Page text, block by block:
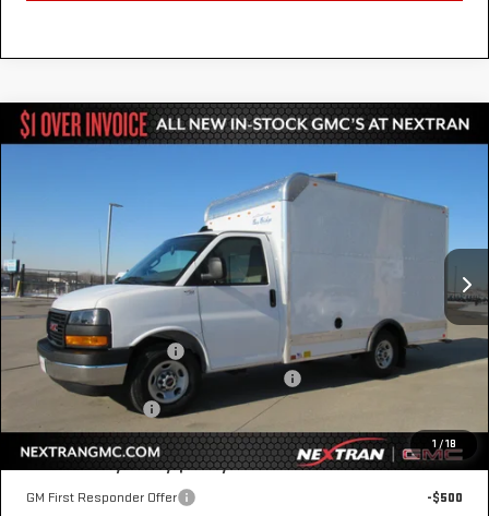
1 / 18
NEW2025GMC SAVANA CUTAWAY 3500
Special Offer
7GZ07RF73SN000653 Stock:22GN000653
Dealer Retail Stock - Upfitted Int.
$52,784
NEXTRAN SALE PRICE
Less
MSRP:
$42,415
12' Bay Bridge Van Body
+$10,869
GM Business Choice Upfit Cash Allowance
Nextran Sale Price
Add. Offers you may Qualify For:
GM First Responder Offer
-$500
Compare Vehicle